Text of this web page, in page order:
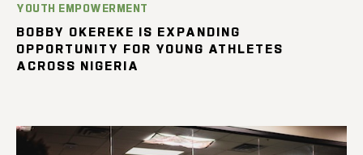
YOUTH EMPOWERMENT
BOBBY OKEREKE IS EXPANDING
OPPORTUNITY FOR YOUNG ATHLETES
ACROSS NIGERIA